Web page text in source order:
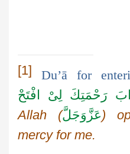
[1] Du’āfor
افْتَحْ
لِیْ رَحْمَتِكَ
Allah (عَزَّوَجَلَّ)
mercy for me.